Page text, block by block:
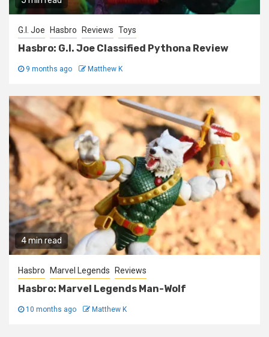
G.I. Joe Hasbro Reviews Toys
Hasbro: G.I. Joe Classified Pythona Review
9 months ago Matthew K
4 min read
Hasbro Marvel Legends Reviews
Hasbro: Marvel Legends Man-Wolf
10 months ago Matthew K